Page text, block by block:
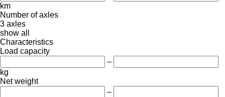
km
Number of axles
3 axles
show all
Characteristics
Load capacity
–
kg
Net weight
–